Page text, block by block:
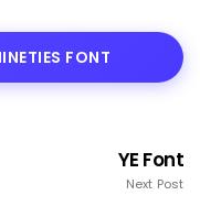
FONT
YE Font
Next Post